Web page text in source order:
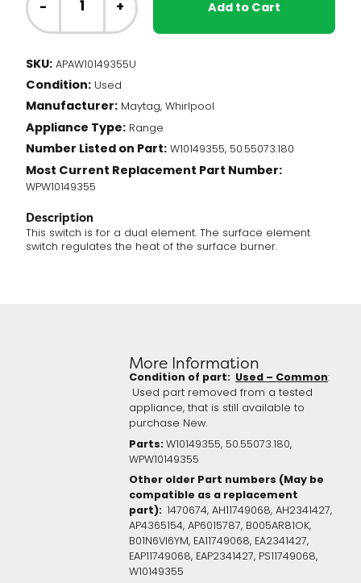
Range
-
Element
Switch,
Dual
(W10149355)
quantity
- + Add to Cart
SKU: APAW10149355U
Condition: Used
Manufacturer: Maytag, Whirlpool
Appliance Type: Range
Number Listed on Part: W10149355, 50.55073.180
Most Current Replacement Part Number:
WPW10149355
Description
This switch is for a dual element. The surface element
switch regulates the heat of the surface burner.
More Information
Condition of part: Used – Common:
Used part removed from a tested
appliance, that is still available to
purchase New.
Parts: W10149355, 50.55073.180,
WPW10149355
Other older Part numbers (May be
compatible as a replacement
part): 1470674, AH11749068, AH2341427,
AP4365154, AP6015787, B005AR81OK,
B01N6VI6YM, EA11749068, EA2341427,
EAP11749068, EAP2341427, PS11749068,
W10149355